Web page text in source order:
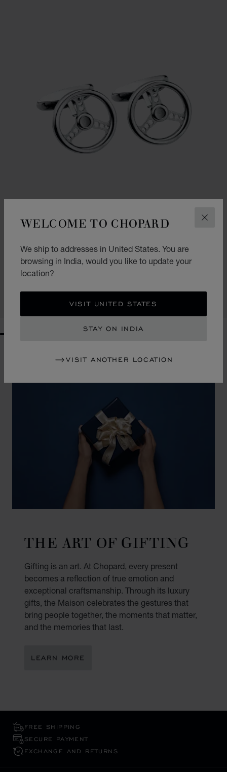
WELCOME TO CHOPARD
We ship to addresses in United States. You are
browsing in India, would you like to update your
location?
VISIT UNITED STATES
STAY ON INDIA
VISIT ANOTHER LOCATION
GO TO SLIDE 1GO TO SLIDE 2
RACING STEERING WHEEL CUFFLINKS
STAINLESS STEEL
SHOP
THE ART OF GIFTING
Gifting is an art. At Chopard, every present
becomes a reflection of true emotion and
exceptional craftsmanship. Through its luxury
gifts, the Maison celebrates the gestures that
bring people together, the moments that matter,
and the memories that last.
LEARN MORE
FREE SHIPPING
SECURE PAYMENT
EXCHANGE AND RETURNS